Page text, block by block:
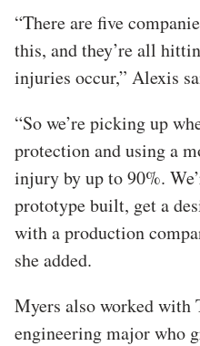
“There are five
this, and they’re all
injuries occur,” Alexis
“So we’re picking up
protection and using a
injury by up to 90%.
prototype built, get a
with a production
she added.
Myers also worked with
engineering major who